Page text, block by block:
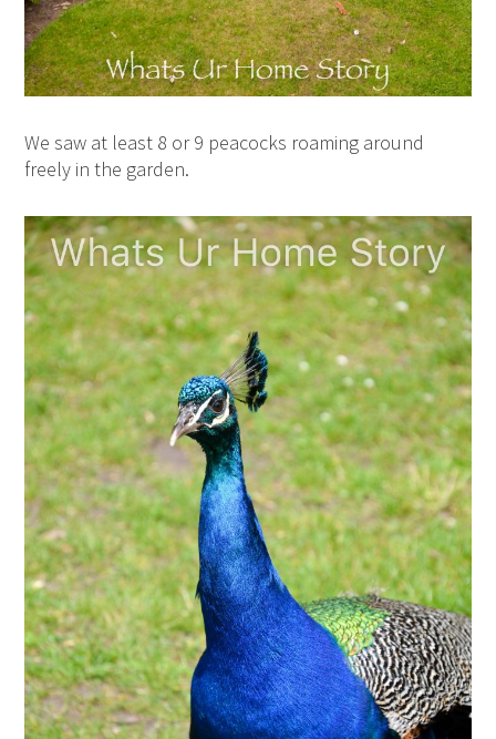
We saw at least 8 or 9 peacocks roaming around
freely in the garden.